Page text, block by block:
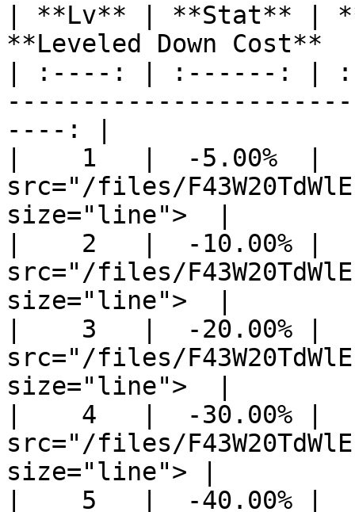
| **Lv** | **Stat** |
**Leveled Down
| :----: | :------: |
----: |
|    1   |  -5.00%  |
src="/files/
size="line">  |
|    2   |  -10.00% |
src="/files/
size="line">  |
|    3   |  -20.00% |
src="/files/
size="line">  |
|    4   |  -30.00% |
src="/files/
size="line"> |
|    5   |  -40.00% |